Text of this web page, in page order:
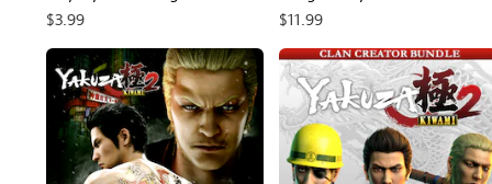
Customization Pack PS4 & PS5
$3.99
PS4 & PS5
$11.99